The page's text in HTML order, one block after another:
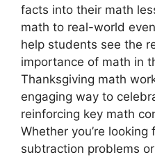
facts into their math
math to real-world
help students see the
importance of math in
Thanksgiving math
engaging way to
reinforcing key math
Whether you’re
subtraction problems